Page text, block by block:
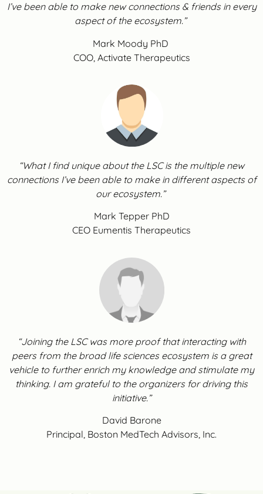
I’ve been able to make new connections & friends in every
aspect of the ecosystem.”
Mark Moody PhD
COO, Activate Therapeutics
“What I find unique about the LSC is the multiple new
connections I’ve been able to make in different aspects of
our ecosystem.”
Mark Tepper PhD
CEO Eumentis Therapeutics
“Joining the LSC was more proof that interacting with
peers from the broad life sciences ecosystem is a great
vehicle to further enrich my knowledge and stimulate my
thinking. I am grateful to the organizers for driving this
initiative.”
David Barone
Principal, Boston MedTech Advisors, Inc.